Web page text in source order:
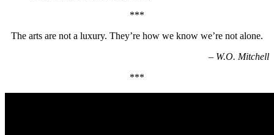
***
The arts are not a luxury. They’re how we know we’re not alone.
– W.O. Mitchell
***